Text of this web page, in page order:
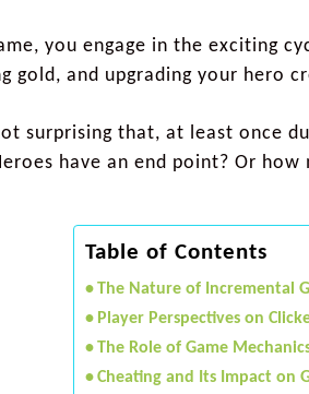
you engage in the exciting
gold, and upgrading your hero
surprising that, at least once
have an end point? Or
Table of Contents
The Nature of Incremental
Player Perspectives on
The Role of Game
Cheating and Its Impact on